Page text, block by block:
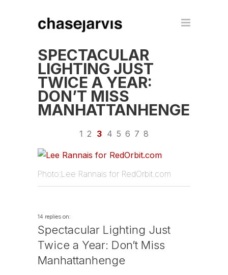
SPECTACULAR
LIGHTING JUST
TWICE A YEAR:
DON’T MISS
MANHATTANHENGE
1 2 3 4 5 6 7 8
Photo:Lee Rannais for RedOrbit.com
14 replies on:
Spectacular Lighting Just
Twice a Year: Don’t Miss
Manhattanhenge